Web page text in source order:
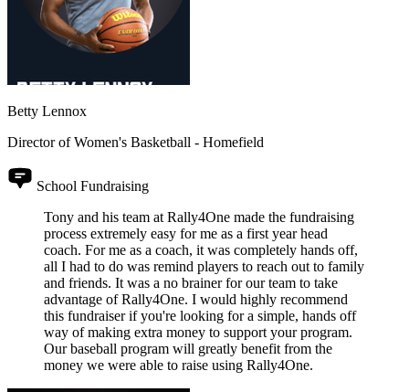
Betty Lennox
Director of Women's Basketball - Homefield
School Fundraising
Tony and his team at Rally4One made the fundraising
process extremely easy for me as a first year head
coach. For me as a coach, it was completely hands off,
all I had to do was remind players to reach out to family
and friends. It was a no brainer for our team to take
advantage of Rally4One. I would highly recommend
this fundraiser if you're looking for a simple, hands off
way of making extra money to support your program.
Our baseball program will greatly benefit from the
money we were able to raise using Rally4One.